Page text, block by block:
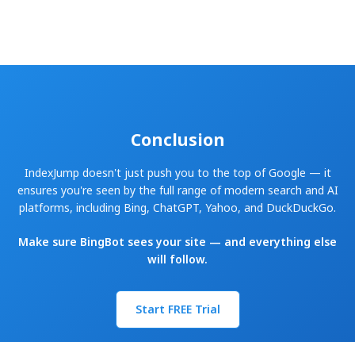
Conclusion
IndexJump doesn't just push you to the top of Google — it
ensures you're seen by the full range of modern search and AI
platforms, including Bing, ChatGPT, Yahoo, and DuckDuckGo.
Make sure BingBot sees your site — and everything else
will follow.
Start FREE Trial